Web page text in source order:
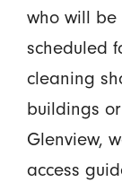
who will
scheduled
cleaning
buildings
Glenview,
access